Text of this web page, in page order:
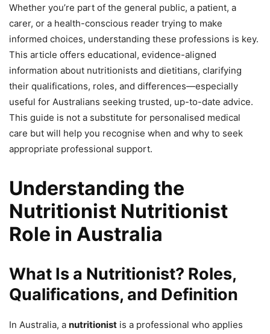
Whether you’re part of the general public, a patient, a
carer, or a health-conscious reader trying to make
informed choices, understanding these professions is key.
This article offers educational, evidence-aligned
information about nutritionists and dietitians, clarifying
their qualifications, roles, and differences—especially
useful for Australians seeking trusted, up-to-date advice.
This guide is not a substitute for personalised medical
care but will help you recognise when and why to seek
appropriate professional support.
Understanding the
Nutritionist Nutritionist
Role in Australia
What Is a Nutritionist? Roles,
Qualifications, and Definition
In Australia, a nutritionist is a professional who applies